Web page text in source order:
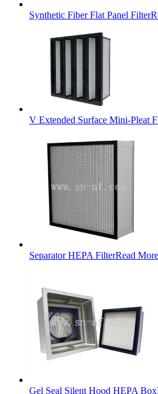
Synthetic Fiber Flat Panel Filter
V Extended Surface Mini-Pleat
Separator HEPA FilterRead More
Gel Seal Silent Hood HEPA Box